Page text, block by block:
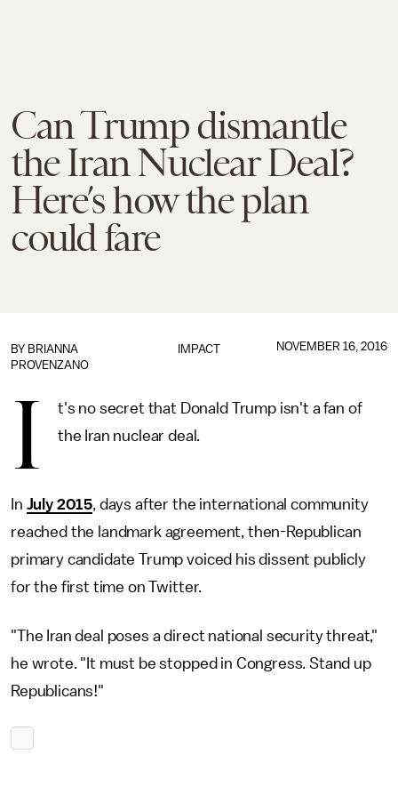
Can Trump dismantle
the Iran Nuclear Deal?
Here’s how the plan
could fare
IMPACT
BY BRIANNA
PROVENZANO
NOVEMBER 16, 2016
I
t's no secret that Donald Trump isn't a fan of
the Iran nuclear deal.
In July 2015, days after the international community
reached the landmark agreement, then-Republican
primary candidate Trump voiced his dissent publicly
for the first time on Twitter.
"The Iran deal poses a direct national security threat,"
he wrote. "It must be stopped in Congress. Stand up
Republicans!"